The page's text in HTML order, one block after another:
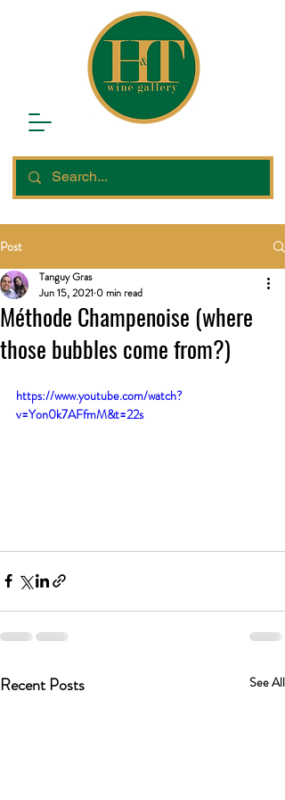
Post
Méthode Champenoise (where
those bubbles come from?)
Tanguy Gras
Jun 15, 2021 0 min read
https://www.youtube.com/watch?
v=Yon0k7AFfmM&t=22s
Recent Posts See All